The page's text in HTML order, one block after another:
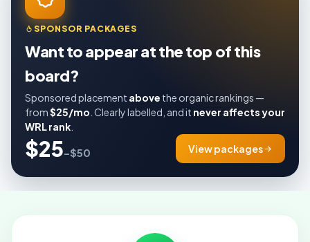
SPONSOR PACKAGES
Want to appear at the top of this
board?
Sponsored placement above the organic rankings —
from$25/mo . Clearly labelled, and it never affects your
WRL rank
$25–$50 View packages